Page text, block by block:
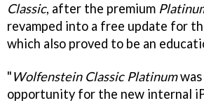
Classic, after the premium
revamped into a free update for
which also proved to be an
"Wolfenstein Classic Platinumwas
opportunity for the new internal